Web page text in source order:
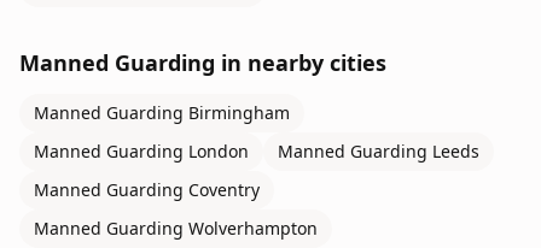
Manned Guarding in nearby cities
Manned Guarding Birmingham
Manned Guarding London Manned Guarding Leeds
Manned Guarding Coventry
Manned Guarding Wolverhampton